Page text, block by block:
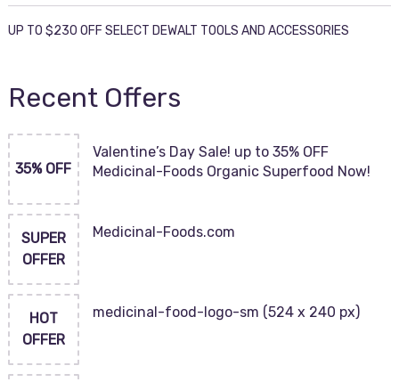
UP TO $230 OFF SELECT DEWALT TOOLS AND ACCESSORIES
Recent Offers
35% OFF
Valentine’s Day Sale! up to 35% OFF
Medicinal-Foods Organic Superfood Now!
SUPER
OFFER
Medicinal-Foods.com
HOT
OFFER
medicinal-food-logo-sm (524 x 240 px)